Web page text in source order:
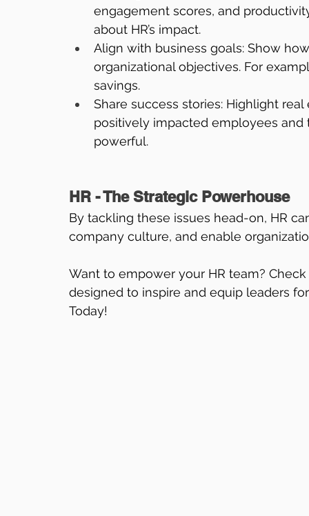
engagement scores, and
about HR’s impact.
Align with business goals: Show
organizational objectives. For
savings.
Share success stories: Highlight
positively impacted employees
powerful.
HR - The Strategic Powerhouse
By tackling these issues head-on, HR
company culture, and enable
Want to empower your HR team?
designed to inspire and equip leaders
Today!